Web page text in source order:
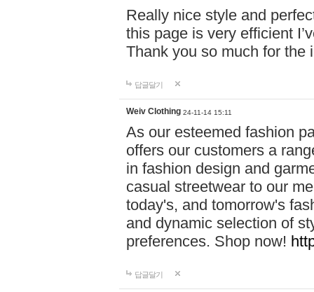
Really nice style and
this page is very efficient
Thank you so much for the
답글달기
Weiv Clothing 24-11-14 15:11
As our esteemed fashion
offers our customers a
in fashion design and
casual streetwear to our
today's, and tomorrow's
and dynamic selection of
preferences. Shop now!
답글달기